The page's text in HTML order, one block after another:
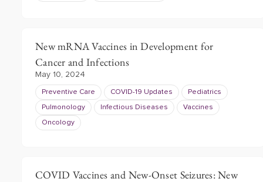
New mRNA Vaccines in Development for
Cancer and Infections
May 10, 2024
Preventive Care COVID-19 Updates Pediatrics
Pulmonology Infectious Diseases Vaccines
Oncology
COVID Vaccines and New-Onset Seizures: New